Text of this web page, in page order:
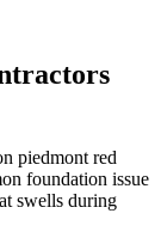
piedmont red
foundation issue
swells during